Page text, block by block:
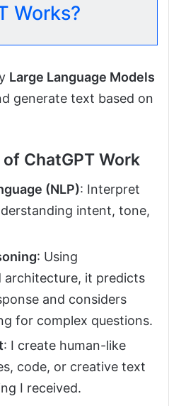
Works?
Large Language Models
generate text based on
ChatGPT Work
(NLP): Interpret
intent, tone,
: Using
architecture, it predicts
and considers
for complex questions.
: I create human-like
code, or creative text
I received.